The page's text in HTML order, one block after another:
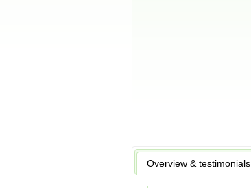
Overview & testimonials